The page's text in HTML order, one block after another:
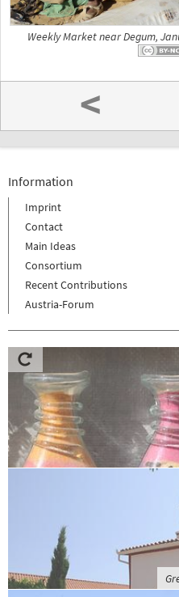
Weekly Market near Degum,
<
Information
Imprint
Contact
Main Ideas
Consortium
Recent Contributions
Austria-Forum